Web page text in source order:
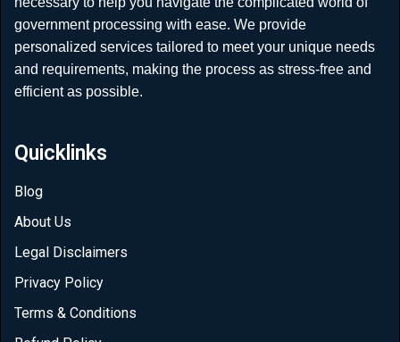
government processing with ease. We provide
personalized services tailored to meet your unique needs
and requirements, making the process as stress-free and
efficient as possible.
Quicklinks
Blog
About Us
Legal Disclaimers
Privacy Policy
Terms & Conditions